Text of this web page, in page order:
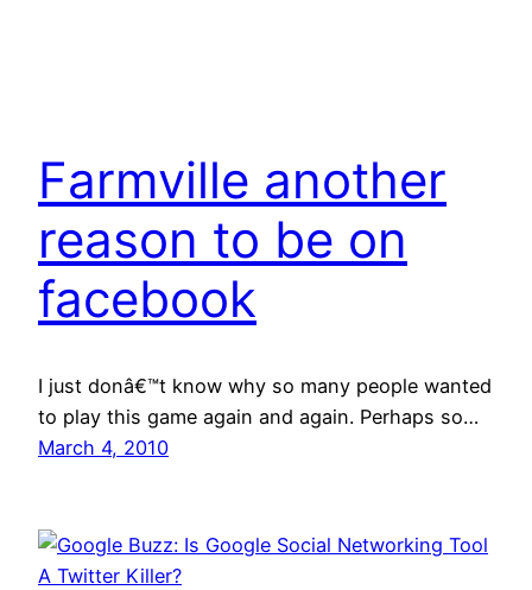
Farmville another
reason to be on
facebook
I just donâ€™t know why so many people wanted
to play this game again and again. Perhaps so…
March 4, 2010